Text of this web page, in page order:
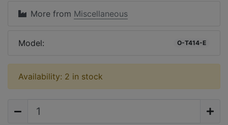
More from Miscellaneous
Model: O-T414-E
Availability: 2 in stock